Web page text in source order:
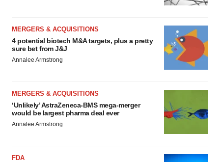
MERGERS & ACQUISITIONS
4 potential biotech M&A targets, plus a pretty
sure bet from J&J
Annalee Armstrong
MERGERS & ACQUISITIONS
‘Unlikely’ AstraZeneca-BMS mega-merger
would be largest pharma deal ever
Annalee Armstrong
FDA